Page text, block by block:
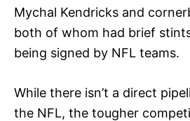
Mychal Kendricks and
both of whom had brief
being signed by NFL teams.
While there isn’t a direct
the NFL, the tougher